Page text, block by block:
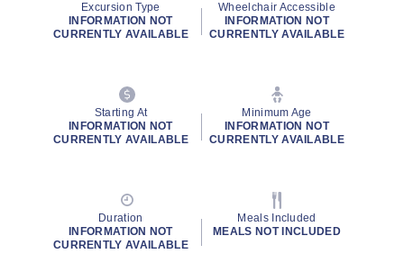
Excursion Type
INFORMATION NOT
CURRENTLY AVAILABLE
Wheelchair Accessible
INFORMATION NOT
CURRENTLY AVAILABLE
Starting At
INFORMATION NOT
CURRENTLY AVAILABLE
Minimum Age
INFORMATION NOT
CURRENTLY AVAILABLE
Duration
INFORMATION NOT
CURRENTLY AVAILABLE
Meals Included
MEALS NOT INCLUDED